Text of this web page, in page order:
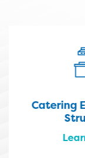
Catering